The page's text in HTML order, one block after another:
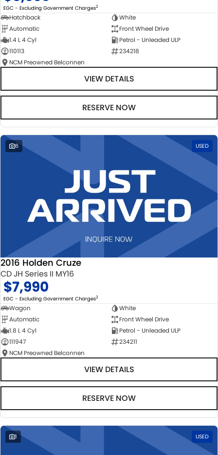
EGC - Excluding Government Charges2
Hatchback
White
Automatic
Front Wheel Drive
1.4 L 4 Cyl
Petrol - Unleaded ULP
110113
234218
NCM Preowned Belconnen
VIEW DETAILS
RESERVE NOW
6 USED
2016 Holden Cruze
CD JH Series II MY16
$7,990
EGC - Excluding Government Charges2
Wagon
White
Automatic
Front Wheel Drive
1.8 L 4 Cyl
Petrol - Unleaded ULP
111947
234211
NCM Preowned Belconnen
VIEW DETAILS
RESERVE NOW
1 USED